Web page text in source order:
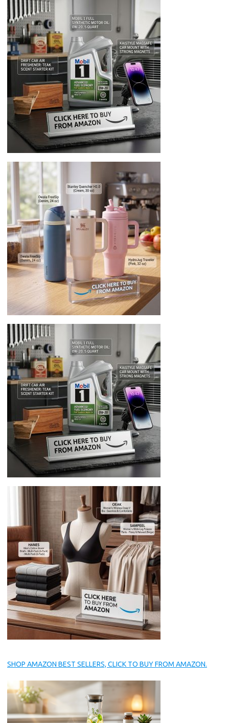
SHOP AMAZON BEST SELLERS, CLICK TO BUY FROM AMAZON.